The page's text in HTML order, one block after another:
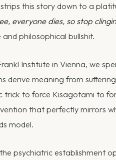
strips this story down to a
everyone dies, so stop
philosophical bullshit.
Institute in Vienna, we
derive meaning from
trick to force Kisagotami to
that perfectly mirrors
model.
psychiatric establishment